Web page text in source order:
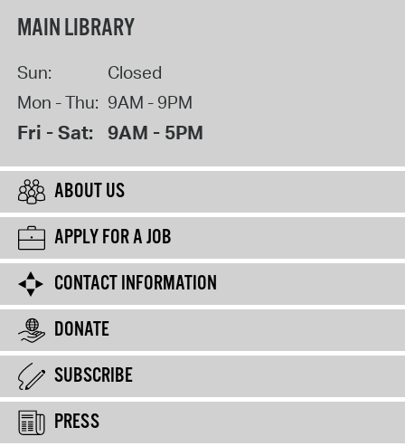
MAIN LIBRARY
Sun:
Closed
Mon - Thu: 9AM - 9PM
Fri - Sat: 9AM - 5PM
ABOUT US
APPLY FOR A JOB
CONTACT INFORMATION
DONATE
SUBSCRIBE
PRESS